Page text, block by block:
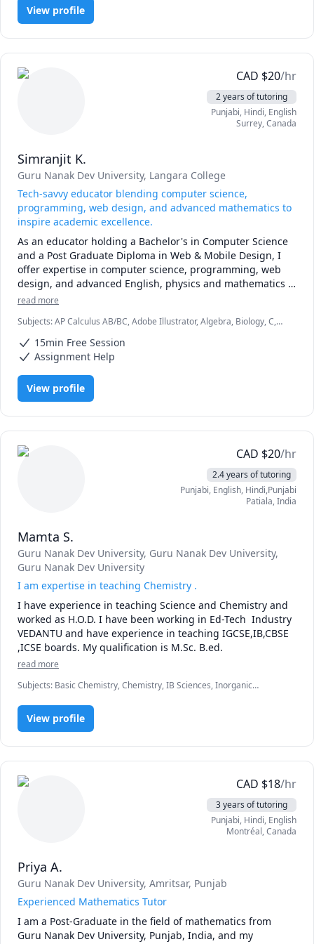
View profile
CAD $20/hr
2 years of tutoring
Punjabi, Hindi, English
Surrey,Canada
Simranjit K.
Guru Nanak Dev University, Langara College
Tech-savvy educator blending computer science,
programming, web design, and advanced mathematics to
inspire academic excellence.
As an educator holding a Bachelor's in Computer Science
and a Post Graduate Diploma in Web & Mobile Design, I
offer expertise in computer science, programming, web
design, and advanced English, physics and mathematics .
Known for a hands-on approach, I'm committed to
concepts accessible and fostering a passion for
technology-driven fields.
read more
Subjects:AP Calculus AB/BC, Adobe Illustrator, Algebra, Biology, C,
Computer Graphics, Computer Science, Differential Equations,
English, Environmental Science
15min Free Session
Assignment Help
View profile
CAD $20/hr
2.4 years of tutoring
Punjabi, English, Hindi,Punjabi
Patiala,India
Mamta S.
Guru Nanak Dev University, Guru Nanak Dev University,
Guru Nanak Dev University
I am expertise in teaching Chemistry .
I have experience in teaching Science and Chemistry and
worked as H.O.D. I have been working in Ed-Tech  Industry
VEDANTU and have experience in teaching IGCSE,IB,CBSE
,ICSE boards. My qualification is M.Sc. B.ed.
read more
Subjects: Basic Chemistry, Chemistry, IB Sciences, Inorganic
View profile
CAD $18/hr
3 years of tutoring
Punjabi, Hindi, English
Montréal,Canada
Priya A.
Guru Nanak Dev University, Amritsar, Punjab
Experienced Mathematics Tutor
I am a Post-Graduate in the field of mathematics from
Guru Nanak Dev University, Punjab, India, and my